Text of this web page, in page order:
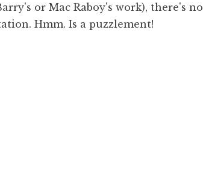
or Mac Raboy's work), there's no
Hmm. Is a puzzlement!